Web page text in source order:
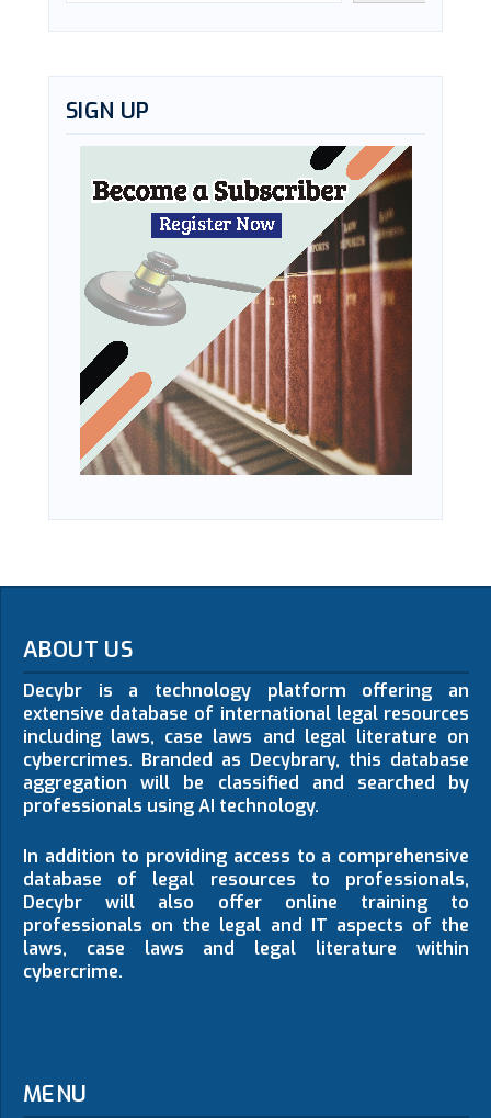
SIGN UP
ABOUT US
Decybr is a technology platform offering an
extensive database of international legal resources
including laws, case laws and legal literature on
cybercrimes. Branded as Decybrary, this database
aggregation will be classified and searched by
professionals using AI technology.
In addition to providing access to a comprehensive
database of legal resources to professionals,
Decybr will also offer online training to
professionals on the legal and IT aspects of the
laws, case laws and legal literature within
cybercrime.
MENU